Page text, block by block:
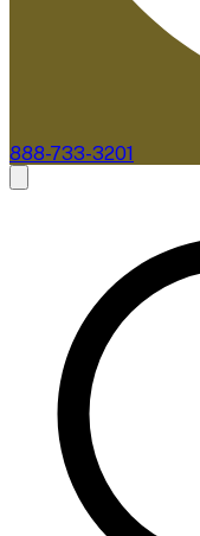
888-733-3201